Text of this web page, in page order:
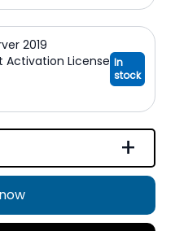
2019
License In
stock
+